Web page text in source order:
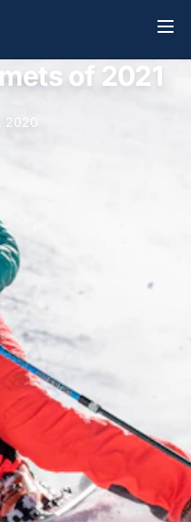
of 2021
2020